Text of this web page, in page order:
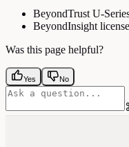
BeyondTrust U-
BeyondInsight
Was this page helpful?
Yes No